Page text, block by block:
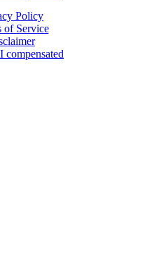
Policy
of Service
compensated